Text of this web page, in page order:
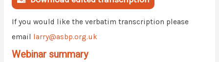
If you would like the verbatim transcription please
email larry@asbp.org.uk
Webinar summary